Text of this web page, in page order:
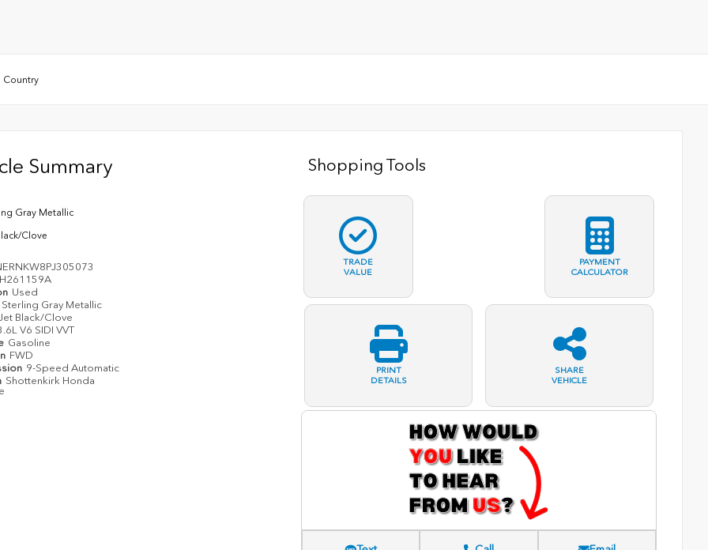
Country
Summary
Gray Metallic
Clove
H261159A
Used
Sterling Gray Metallic
Black/Clove
V6 SIDI VVT
Gasoline
FWD
9-Speed Automatic
Shottenkirk Honda
Shopping Tools
TRADE
VALUE
PAYMENT
CALCULATOR
PRINT
DETAILS
SHARE
VEHICLE